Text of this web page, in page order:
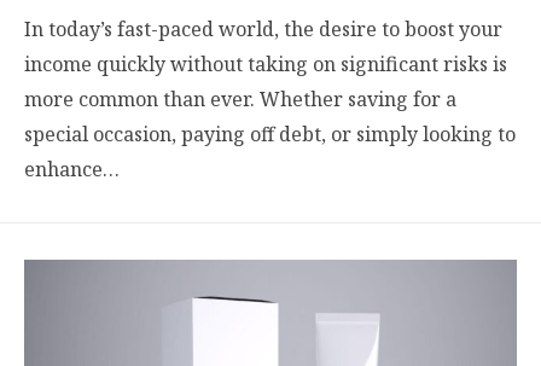
In today’s fast-paced world, the desire to boost your
income quickly without taking on significant risks is
more common than ever. Whether saving for a
special occasion, paying off debt, or simply looking to
enhance…